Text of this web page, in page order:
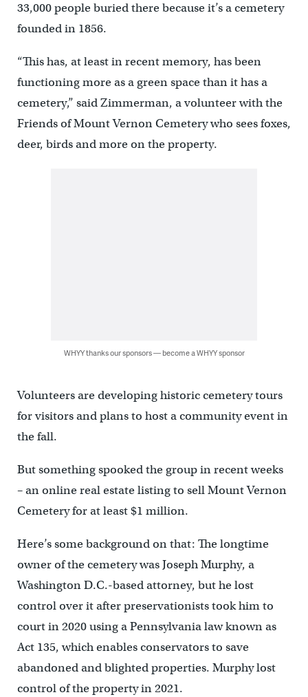
33,000 people buried there because it’s a cemetery
founded in 1856.
“This has, at least in recent memory, has been
functioning more as a green space than it has a
cemetery,” said Zimmerman, a volunteer with the
Friends of Mount Vernon Cemetery who sees foxes,
deer, birds and more on the property.
WHYY thanks our sponsors — become a WHYY sponsor
Volunteers are developing historic cemetery tours
for visitors and plans to host a community event in
the fall.
But something spooked the group in recent weeks
– an online real estate listing to sell Mount Vernon
Cemetery for at least $1 million.
Here’s some background on that: The longtime
owner of the cemetery was Joseph Murphy, a
Washington D.C.-based attorney, but he lost
control over it after preservationists took him to
court in 2020 using a Pennsylvania law known as
Act 135, which enables conservators to save
abandoned and blighted properties. Murphy lost
control of the property in 2021.